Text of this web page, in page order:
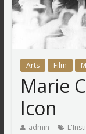
Arts Film
Marie
Icon
admin